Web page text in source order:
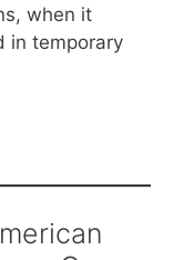
when it
in temporary